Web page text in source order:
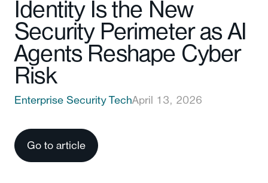
Identity Is the New
Security Perimeter as AI
Agents Reshape Cyber
Risk
Enterprise Security TechApril 13, 2026
Go to article